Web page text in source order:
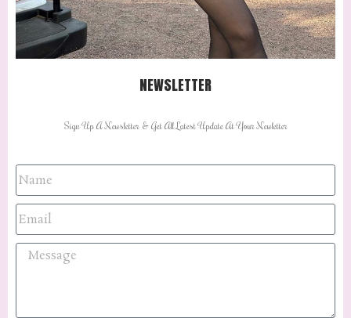
NEWSLETTER
Sign Up A Newsletter & Get All Latest Update At Your Newletter